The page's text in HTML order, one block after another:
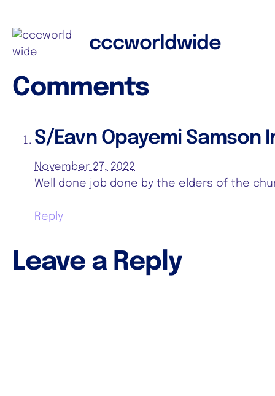
cccworldwide
Comments
S/Eavn Opayemi Samson
November 27, 2022
Well done job done by the elders of the
Reply
Leave a Reply